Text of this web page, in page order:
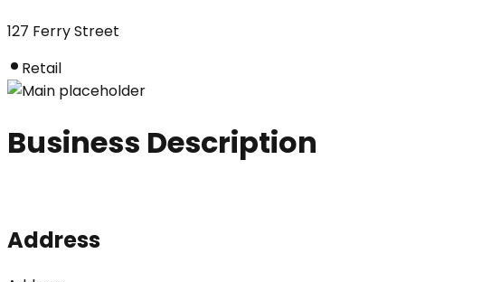
127 Ferry Street
Retail
Business Description
Address